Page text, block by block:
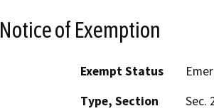
Notice of Exemption
Exempt Status
Type, Section
Sec.